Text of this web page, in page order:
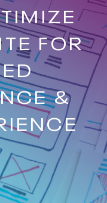
FOR
&